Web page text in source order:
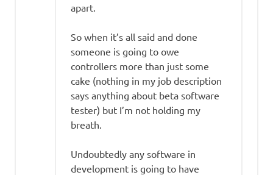
apart.
So when it’s all said and done
someone is going to owe
controllers more than just some
cake (nothing in my job description
says anything about beta software
tester) but I’m not holding my
breath.
Undoubtedly any software in
development is going to have